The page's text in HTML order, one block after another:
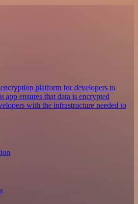
platform for developers to
app ensures that data is encrypted
with the infrastructure needed to